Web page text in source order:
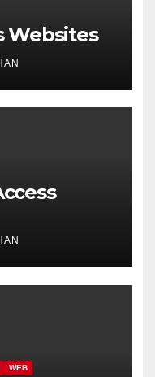
Websites
WEB